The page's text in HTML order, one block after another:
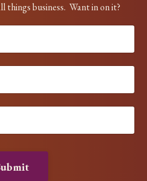
things business. Want in on it?